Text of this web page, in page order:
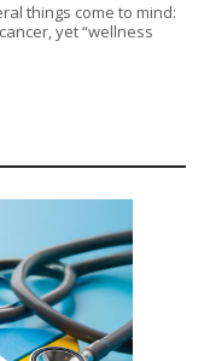
things come to mind:
yet “wellness